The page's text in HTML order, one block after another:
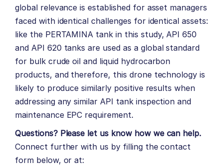
global relevance is established for asset managers
faced with identical challenges for identical assets:
like the PERTAMINA tank in this study, API 650
and API 620 tanks are used as a global standard
for bulk crude oil and liquid hydrocarbon
products, and therefore, this drone technology is
likely to produce similarly positive results when
addressing any similar API tank inspection and
maintenance EPC requirement.
Questions? Please let us know how we can help.
Connect further with us by filling the contact
form below, or at: